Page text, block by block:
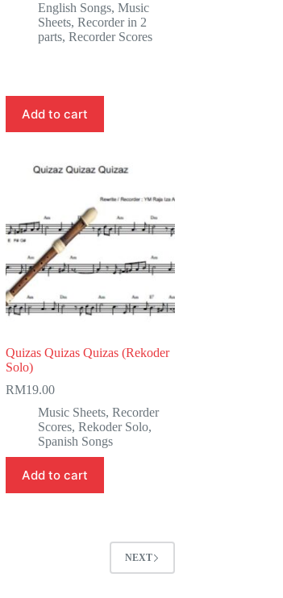
English Songs, Music
Sheets, Recorder in 2
parts, Recorder Scores
Add to cart
Quizas Quizas Quizas (Rekoder
Solo)
RM19.00
Music Sheets, Recorder
Scores, Rekoder Solo,
Spanish Songs
Add to cart
NEXT